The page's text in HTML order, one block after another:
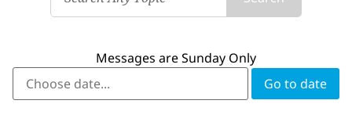
Messages are Sunday Only